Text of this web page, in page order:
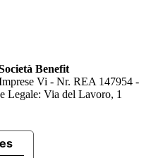
Benefit
Vi - Nr. REA 147954 -
Legale: Via del Lavoro, 1